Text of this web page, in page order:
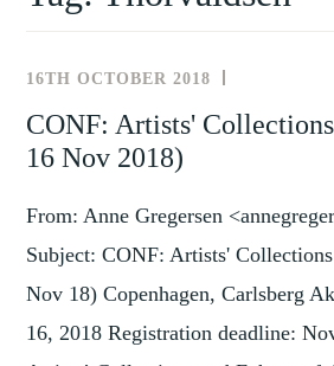
16TH OCTOBER 2018
AND
CONF: Artists'
16 Nov 2018)
From: Anne Gregersen
Subject: CONF: Artists'
Nov 18) Copenhagen, Carlsberg
16, 2018 Registration deadline: